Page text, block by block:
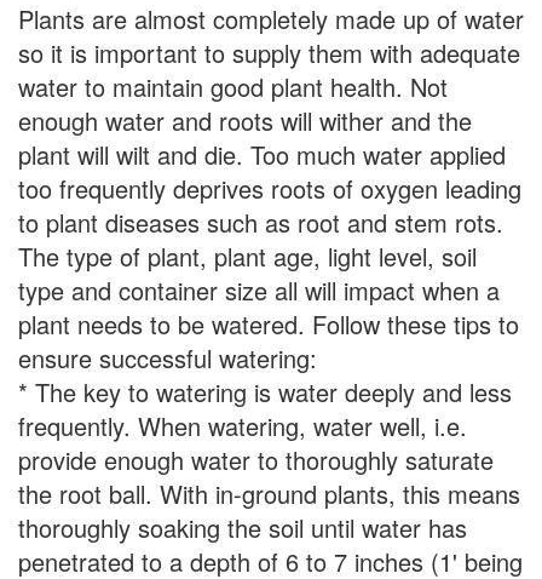
Plants are almost completely made up of water
so it is important to supply them with adequate
water to maintain good plant health. Not
enough water and roots will wither and the
plant will wilt and die. Too much water applied
too frequently deprives roots of oxygen leading
to plant diseases such as root and stem rots.
The type of plant, plant age, light level, soil
type and container size all will impact when a
plant needs to be watered. Follow these tips to
ensure successful watering:
* The key to watering is water deeply and less
frequently. When watering, water well, i.e.
provide enough water to thoroughly saturate
the root ball. With in-ground plants, this means
thoroughly soaking the soil until water has
penetrated to a depth of 6 to 7 inches (1' being